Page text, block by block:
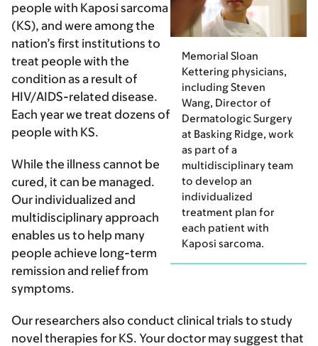
Memorial Sloan
Kettering physicians,
including Steven
Wang, Director of
Dermatologic Surgery
at Basking Ridge, work
as part of a
multidisciplinary team
to develop an
individualized
treatment plan for
each patient with
Kaposi sarcoma.
people with Kaposi sarcoma
(KS), and were among the
nation’s first institutions to
treat people with the
condition as a result of
HIV/AIDS-related disease.
Each year we treat dozens of
people with KS.
While the illness cannot be
cured, it can be managed.
Our individualized and
multidisciplinary approach
enables us to help many
people achieve long-term
remission and relief from
symptoms.
Our researchers also conduct clinical trials to study
novel therapies for KS. Your doctor may suggest that